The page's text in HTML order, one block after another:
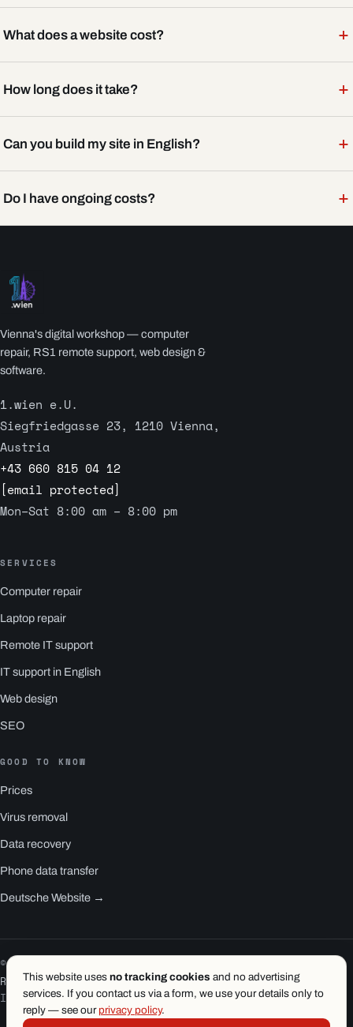
What does a website cost? +
How long does it take? +
Can you build my site in English? +
Do I have ongoing costs? +
Vienna's digital workshop — computer
repair, RS1 remote support, web design &
software.
1.wien e.U.
Siegfriedgasse 23, 1210 Vienna,
Austria
+43 660 815 04 12
[email protected]
Mon–Sat 8:00 am – 8:00 pm
SERVICES
Computer repair
Laptop repair
Remote IT support
IT support in English
Web design
SEO
GOOD TO KNOW
Prices
Virus removal
Data recovery
Phone data transfer
Deutsche Website →
© 2026 1.wien e.U. · Vienna
RS1 is a product of 1.wien
Imprint·Privacy·Terms
This website uses no tracking cookies and no advertising
services. If you contact us via a form, we use your details only to
reply — see our privacy policy.